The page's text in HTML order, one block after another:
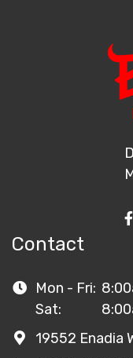
Contact
Mon - Fri:
Sat:
19552 Enadia